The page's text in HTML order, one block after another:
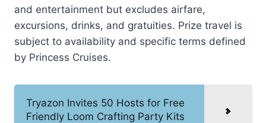
and entertainment but excludes airfare,
excursions, drinks, and gratuities. Prize travel is
subject to availability and specific terms defined
by Princess Cruises.
Tryazon Invites 50 Hosts for Free
Friendly Loom Crafting Party Kits